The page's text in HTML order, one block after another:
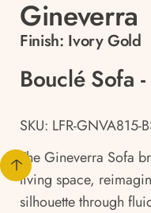
Gineverra
Finish: Ivory Gold
Bouclé Sofa
SKU: LFR-GNVA815-
The Gineverra Sofa
living space,
silhouette through